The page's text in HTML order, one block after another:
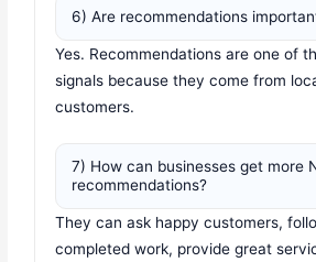
6) Are recommendations
Yes. Recommendations are one of
signals because they come from
customers.
7) How can businesses get more
recommendations?
They can ask happy customers,
completed work, provide great